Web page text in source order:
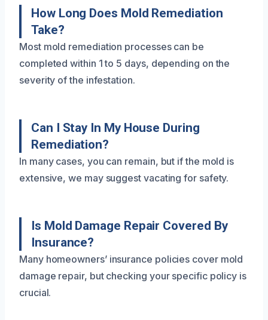
How Long Does Mold Remediation
Take?
Most mold remediation processes can be
completed within 1 to 5 days, depending on the
severity of the infestation.
Can I Stay In My House During
Remediation?
In many cases, you can remain, but if the mold is
extensive, we may suggest vacating for safety.
Is Mold Damage Repair Covered By
Insurance?
Many homeowners’ insurance policies cover mold
damage repair, but checking your specific policy is
crucial.